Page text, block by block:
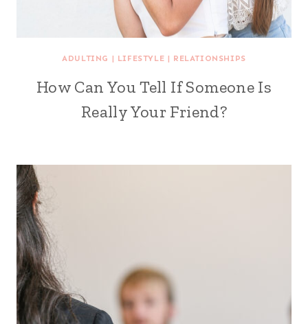
ADULTING | LIFESTYLE | RELATIONSHIPS
How Can You Tell If Someone Is
Really Your Friend?